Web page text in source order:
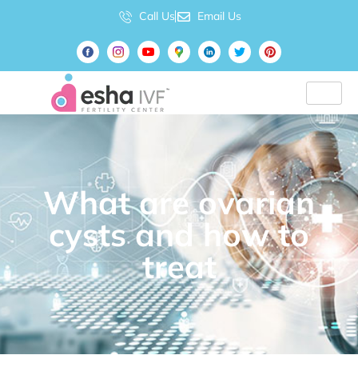
Call Us Email Us
What are ovarian
cysts and how to
treat